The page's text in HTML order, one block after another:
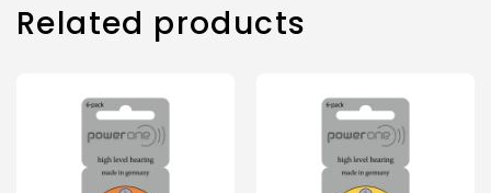
Related products